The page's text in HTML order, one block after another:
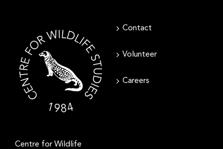
Contact
Volunteer
Careers
Centre for Wildlife